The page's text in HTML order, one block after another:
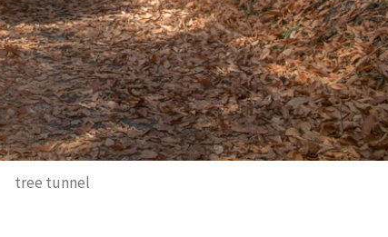
tree tunnel